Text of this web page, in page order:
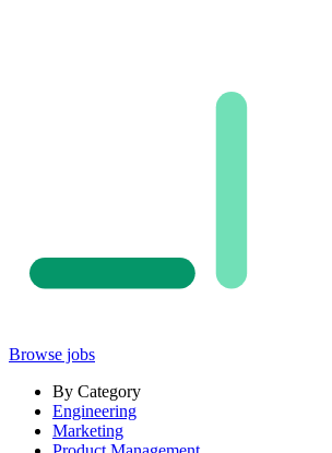
Browse jobs
By Category
Engineering
Marketing